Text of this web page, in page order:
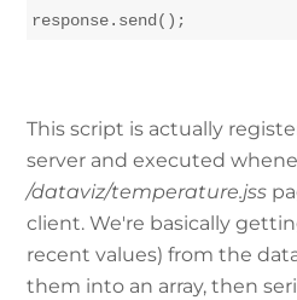
This script is actually
server and executed
/dataviz/temperature.jss
client. We're basically
recent values) from the
them into an array, then